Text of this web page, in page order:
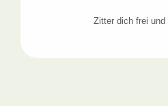
Zitter dich frei